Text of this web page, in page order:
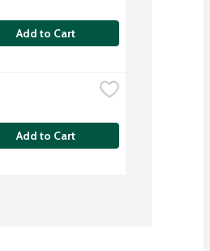
Add to Cart
Add to Cart